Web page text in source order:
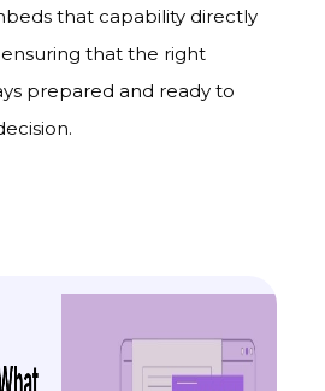
that capability directly
that the right
prepared and ready to